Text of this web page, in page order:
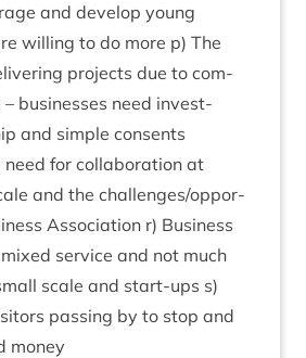
and devel­op young
will­ing to do more p) The
pro­jects due to com­
– busi­nesses need invest­
and simple con­sents
need for col­lab­or­a­tion at
and the challenges/​oppor­
Asso­ci­ation r) Busi­ness
ser­vice and not much
scale and start-ups s)
passing by to stop and
money